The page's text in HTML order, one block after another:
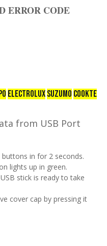
ERROR CODE
ELECTROLUXSUZUMO COOKTE
from USB Port
in for 2 seconds.
lights up in green.
stick is ready to take
cover cap by pressing it